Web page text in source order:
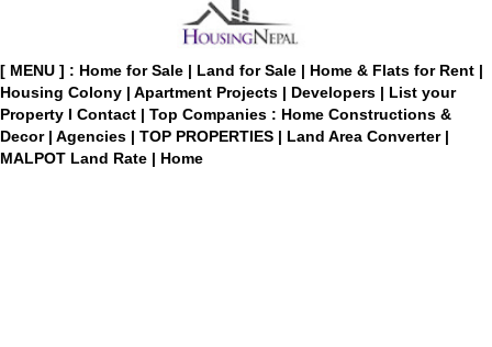
[ MENU ] : Home for Sale | Land for Sale | Home & Flats for Rent |
Housing Colony | Apartment Projects | Developers | List your
Property I Contact | Top Companies : Home Constructions &
Decor | Agencies | TOP PROPERTIES | Land Area Converter |
MALPOT Land Rate | Home